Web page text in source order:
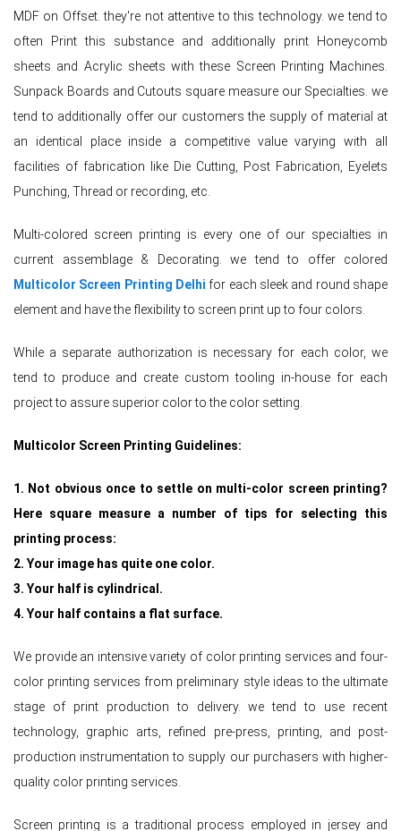
MDF on Offset. they're not attentive to this technology. we tend to
often Print this substance and additionally print Honeycomb
sheets and Acrylic sheets with these Screen Printing Machines.
Sunpack Boards and Cutouts square measure our Specialties. we
tend to additionally offer our customers the supply of material at
an identical place inside a competitive value varying with all
facilities of fabrication like Die Cutting, Post Fabrication, Eyelets
Punching, Thread or recording, etc.
Multi-colored screen printing is every one of our specialties in
current assemblage & Decorating. we tend to offer colored
Multicolor Screen Printing Delhi for each sleek and round shape
element and have the flexibility to screen print up to four colors.
While a separate authorization is necessary for each color, we
tend to produce and create custom tooling in-house for each
project to assure superior color to the color setting.
Multicolor Screen Printing Guidelines:
1. Not obvious once to settle on multi-color screen printing?
Here square measure a number of tips for selecting this
printing process:
2. Your image has quite one color.
3. Your half is cylindrical.
4. Your half contains a flat surface.
We provide an intensive variety of color printing services and four-
color printing services from preliminary style ideas to the ultimate
stage of print production to delivery. we tend to use recent
technology, graphic arts, refined pre-press, printing, and post-
production instrumentation to supply our purchasers with higher-
quality color printing services.
Screen printing is a traditional process employed in jersey and